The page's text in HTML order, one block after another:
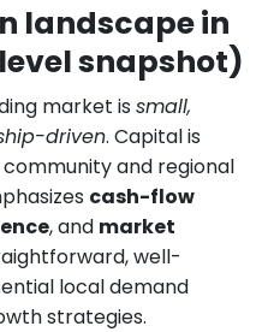
landscape in
snapshot)
market is small,
driven. Capital is
and regional
cash-flow
, and market
well-
local demand
strategies.